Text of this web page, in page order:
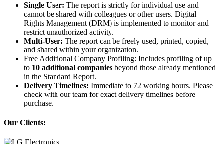
Single User: The report is strictly for individual use and
cannot be shared with colleagues or other users. Digital
Rights Management (DRM) is implemented to monitor and
restrict unauthorized activity.
Multi-User: The report can be freely used, printed, copied,
and shared within your organization.
Free Additional Company Profiling: Includes profiling of up
to 10 additional companies beyond those already mentioned
in the Standard Report.
Delivery Timelines: Immediate to 72 working hours. Please
check with our team for exact delivery timelines before
purchase.
Our Clients: